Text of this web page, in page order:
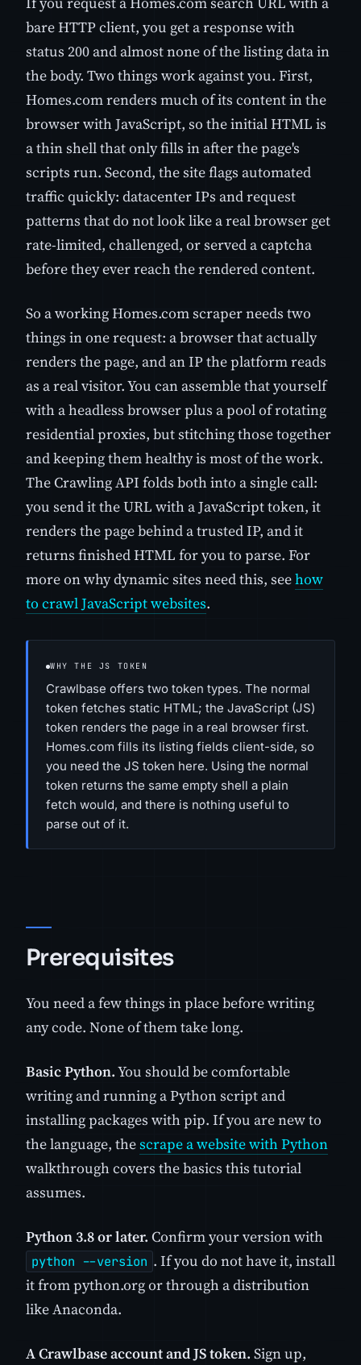
bare HTTP client, you get a response with
status 200 and almost none of the listing data in
the body. Two things work against you. First,
Homes.com renders much of its content in the
browser with JavaScript, so the initial HTML is
a thin shell that only fills in after the page's
scripts run. Second, the site flags automated
traffic quickly: datacenter IPs and request
patterns that do not look like a real browser get
rate-limited, challenged, or served a captcha
before they ever reach the rendered content.
So a working Homes.com scraper needs two
things in one request: a browser that actually
renders the page, and an IP the platform reads
as a real visitor. You can assemble that yourself
with a headless browser plus a pool of rotating
residential proxies, but stitching those together
and keeping them healthy is most of the work.
The Crawling API folds both into a single call:
you send it the URL with a JavaScript token, it
renders the page behind a trusted IP, and it
returns finished HTML for you to parse. For
more on why dynamic sites need this, seehow
to crawl JavaScript websites.
WHY THE JS TOKEN
Crawlbase offers two token types. The normal
token fetches static HTML; the JavaScript (JS)
token renders the page in a real browser first.
Homes.com fills its listing fields client-side, so
you need the JS token here. Using the normal
token returns the same empty shell a plain
fetch would, and there is nothing useful to
parse out of it.
Prerequisites
You need a few things in place before writing
any code. None of them take long.
Basic Python.You should be comfortable
writing and running a Python script and
installing packages with pip. If you are new to
the language, thescrape a website with Python
walkthrough covers the basics this tutorial
assumes.
Python 3.8 or later. Confirm your version with
python --version . If you do not have it, install
it from python.org or through a distribution
like Anaconda.
A Crawlbase account and JS token. Sign up,